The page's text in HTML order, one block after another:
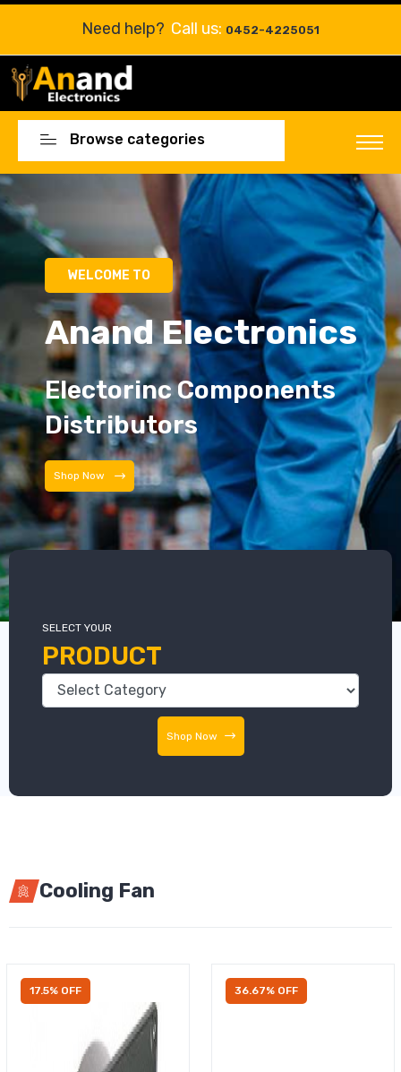
Need help? Call us: 0452-4225051
Browse categories
Electorinc Components
Distributors
Electorinc Components
Distributors
SELECT YOUR
PRODUCT
Shop Now
Cooling Fan
17.5% OFF 36.67% OFF